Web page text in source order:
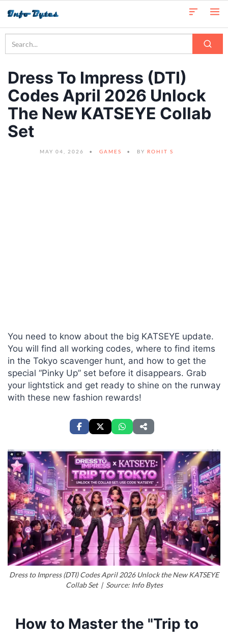
Dress To Impress (DTI)
Codes April 2026 Unlock
The New KATSEYE Collab
Set
MAY 04, 2026 GAMES BY ROHIT S
You need to know about the big KATSEYE update.
You will find all working codes, where to find items
in the Tokyo scavenger hunt, and how to get the
special “Pinky Up” set before it disappears. Grab
your lightstick and get ready to shine on the runway
with these new fashion rewards!
Dress to Impress (DTI) Codes April 2026 Unlock the New KATSEYE
Collab Set | Source: Info Bytes
How to Master the "Trip to